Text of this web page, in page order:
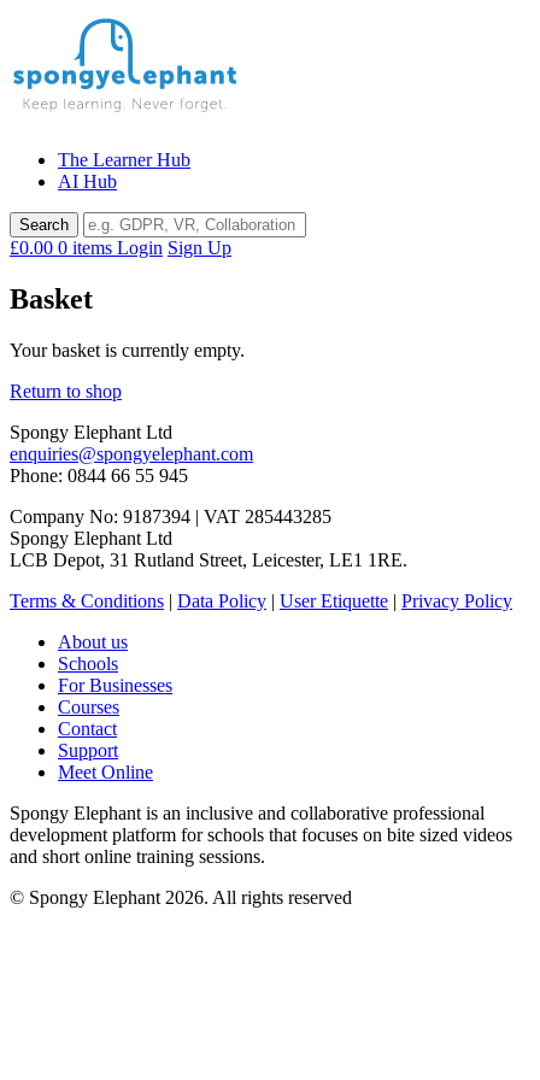
The Learner Hub
AI Hub
£0.00 0 items Login Sign Up
Basket
Your basket is currently empty.
Return to shop
Spongy Elephant Ltd
enquiries@spongyelephant.com
Phone: 0844 66 55 945
Company No: 9187394 | VAT 285443285
Spongy Elephant Ltd
LCB Depot, 31 Rutland Street, Leicester, LE1 1RE.
Terms & Conditions | Data Policy | User Etiquette | Privacy Policy
About us
Schools
For Businesses
Courses
Contact
Support
Meet Online
Spongy Elephant is an inclusive and collaborative professional
development platform for schools that focuses on bite sized videos
and short online training sessions.
© Spongy Elephant 2026. All rights reserved